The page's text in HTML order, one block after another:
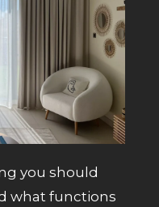
you should
what functions